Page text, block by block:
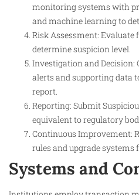
monitoring systems with
and machine learning to
Risk Assessment:
determine suspicion level.
Investigation and
alerts and supporting data
report.
Reporting: Submit
equivalent to regulatory
Continuous Improvement:
rules and upgrade systems
Systems and